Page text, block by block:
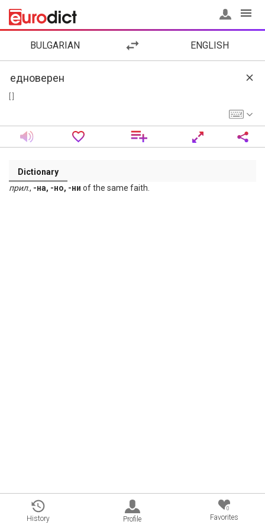
BULGARIAN ENGLISH
Dictionary
прил., -на, -но, -ни of the same faith.
History Profile
0
Favorites